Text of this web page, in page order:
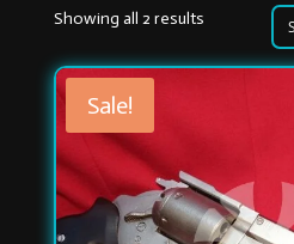
Showing all 2 resultsSorted
latest
Sale!